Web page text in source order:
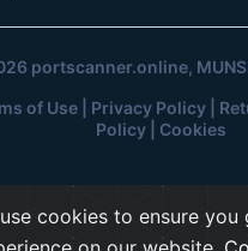
portscanner.online,
of Use| Privacy Policy|
Policy| Cookies
cookies to ensure you